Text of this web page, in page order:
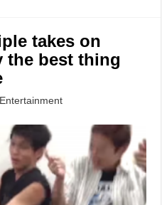
takes on
the best thing